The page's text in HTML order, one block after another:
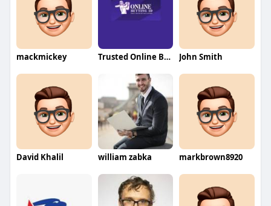
mackmickey Trusted Online Betting ID John Smith
David Khalil william zabka markbrown8920